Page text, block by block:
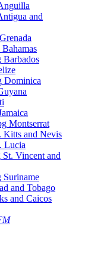
and
Grenada
Bahamas
Barbados
Dominica
Montserrat
Kitts and Nevis
Lucia
St. Vincent and
Suriname
and Tobago
and Caicos